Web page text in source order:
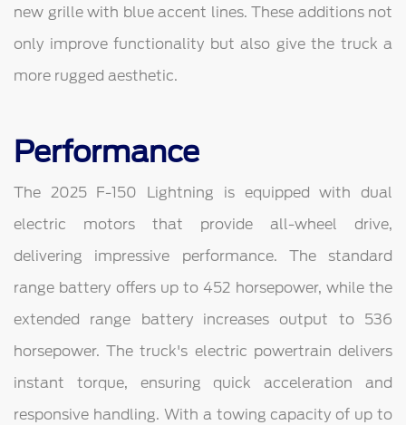
new grille with blue accent lines. These additions not
only improve functionality but also give the truck a
more rugged aesthetic.
Performance
The 2025 F-150 Lightning is equipped with dual
electric motors that provide all-wheel drive,
delivering impressive performance. The standard
range battery offers up to 452 horsepower, while the
extended range battery increases output to 536
horsepower. The truck's electric powertrain delivers
instant torque, ensuring quick acceleration and
responsive handling. With a towing capacity of up to